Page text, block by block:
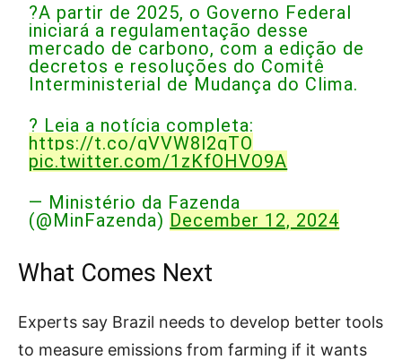
?A partir de 2025, o Governo Federal
iniciará a regulamentação desse
mercado de carbono, com a edição de
decretos e resoluções do Comitê
Interministerial de Mudança do Clima.
? Leia a notícia completa:
https://t.co/gVVW8l2gTO
pic.twitter.com/1zKfOHVO9A
— Ministério da Fazenda
(@MinFazenda) December 12, 2024
What Comes Next
Experts say Brazil needs to develop better tools
to measure emissions from farming if it wants